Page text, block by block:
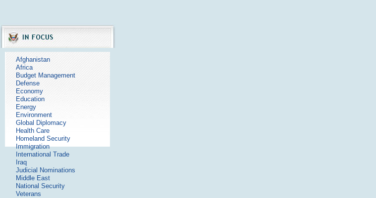
Afghanistan
Africa
Budget Management
Defense
Economy
Education
Energy
Environment
Global Diplomacy
Health Care
Homeland Security
Immigration
International Trade
Iraq
Judicial Nominations
Middle East
National Security
Veterans